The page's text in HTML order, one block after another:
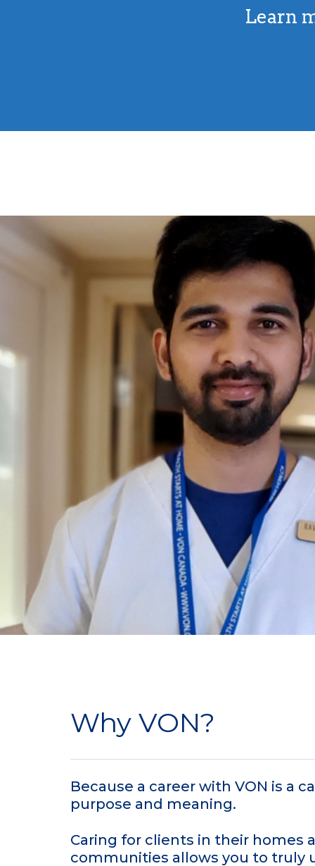
Learn
Why VON?
Because a career with VON is a
purpose and meaning.
Caring for clients in their homes
communities allows you to truly